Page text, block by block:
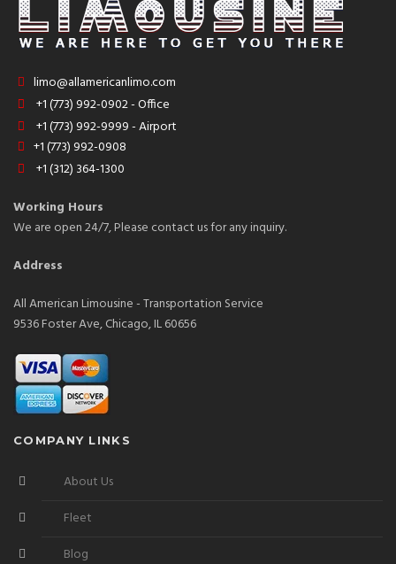
limo@allamericanlimo.com
+1 (773) 992-0902 - Office
+1 (773) 992-9999 - Airport
+1 (773) 992-0908
+1 (312) 364-1300
Working Hours
We are open 24/7, Please contact us for any inquiry.
Address
All American Limousine - Transportation Service
9536 Foster Ave, Chicago, IL 60656
COMPANY LINKS
About Us
Fleet
Blog